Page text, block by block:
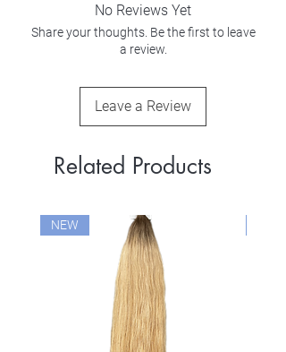
No Reviews Yet
Share your thoughts. Be the first to leave
a review.
Leave a Review
Related Products
NEW